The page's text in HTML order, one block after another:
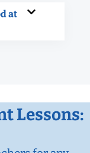
at
Lessons: